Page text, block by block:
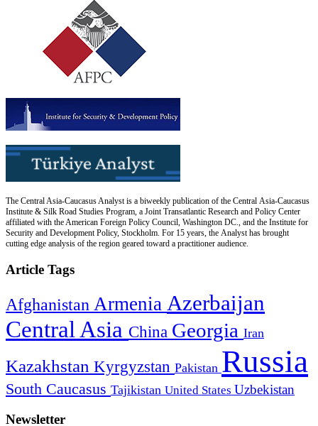
The Central Asia-Caucasus Analyst is a biweekly publication of the Central Asia-Caucasus
Institute & Silk Road Studies Program, a Joint Transatlantic Research and Policy Center
affiliated with the American Foreign Policy Council, Washington DC., and the Institute for
Security and Development Policy, Stockholm. For 15 years, the Analyst has brought
cutting edge analysis of the region geared toward a practitioner audience.
Article Tags
Afghanistan Armenia Azerbaijan
Central Asia China Georgia Iran
Kazakhstan Kyrgyzstan Pakistan Russia
South Caucasus Tajikistan United States Uzbekistan
Newsletter